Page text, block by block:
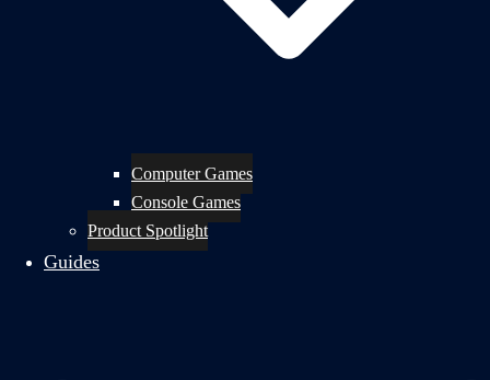
Computer Games
Console Games
Product Spotlight
Guides